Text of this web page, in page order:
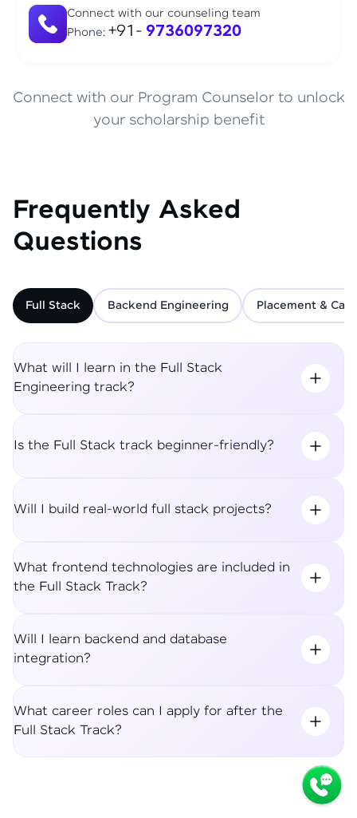
Connect with our counseling team
Phone: +91- 9736097320
Connect with our Program Counselor to unlock
your scholarship benefit
Frequently Asked
Questions
Full Stack Backend Engineering Placement &
What will I learn in the Full Stack
Engineering track?
Is the Full Stack track beginner-friendly?
Will I build real-world full stack projects?
What frontend technologies are included in
the Full Stack Track?
Will I learn backend and database
integration?
What career roles can I apply for after the
Full Stack Track?